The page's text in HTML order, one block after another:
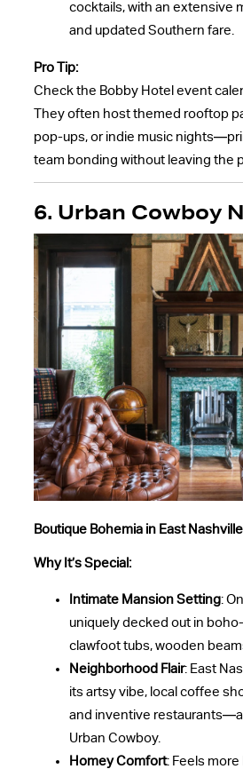
cocktails, with an extensive
and updated Southern fare.
Pro Tip:
Check the Bobby Hotel event
They often host themed rooftop
pop-ups, or indie music
team bonding without leaving the
6. Urban Cowboy
Boutique Bohemia in East Nashville
Why It’s Special:
Intimate Mansion Setting:
uniquely decked out in
clawfoot tubs, wooden
Neighborhood Flair: East
its artsy vibe, local coffee
and inventive
Urban Cowboy.
Homey Comfort: Feels more